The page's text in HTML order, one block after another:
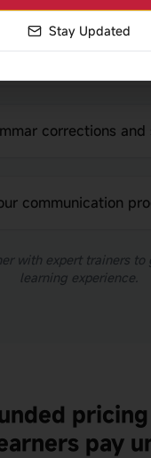
Stay Updated
corrections and
communication
with expert trainers to
learning experience.
pay